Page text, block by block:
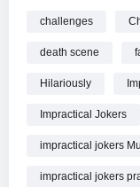
Comedy Videos
Watch When
Jokers (Mashup) |
challenges
death scene
Hilariously
Impractical Jokers
impractical jokers
impractical jokers